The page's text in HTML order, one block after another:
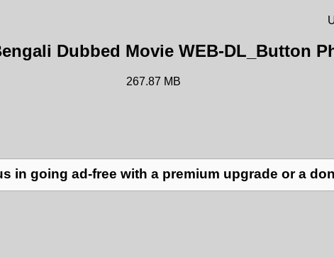
Dubbed Movie WEB-DL_Button
267.87 MB
in going ad-free with a premium upgrade or a